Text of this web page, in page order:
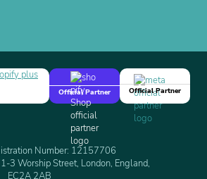
Official Partner
Official Partner
Number: 12157706
3 Worship Street, London, England,
EC2A 2AB